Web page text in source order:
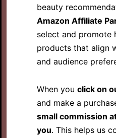
beauty
Amazon Affiliate
select and promote
products that align
and audience
When you click on
and make a
small commission
you. This helps us